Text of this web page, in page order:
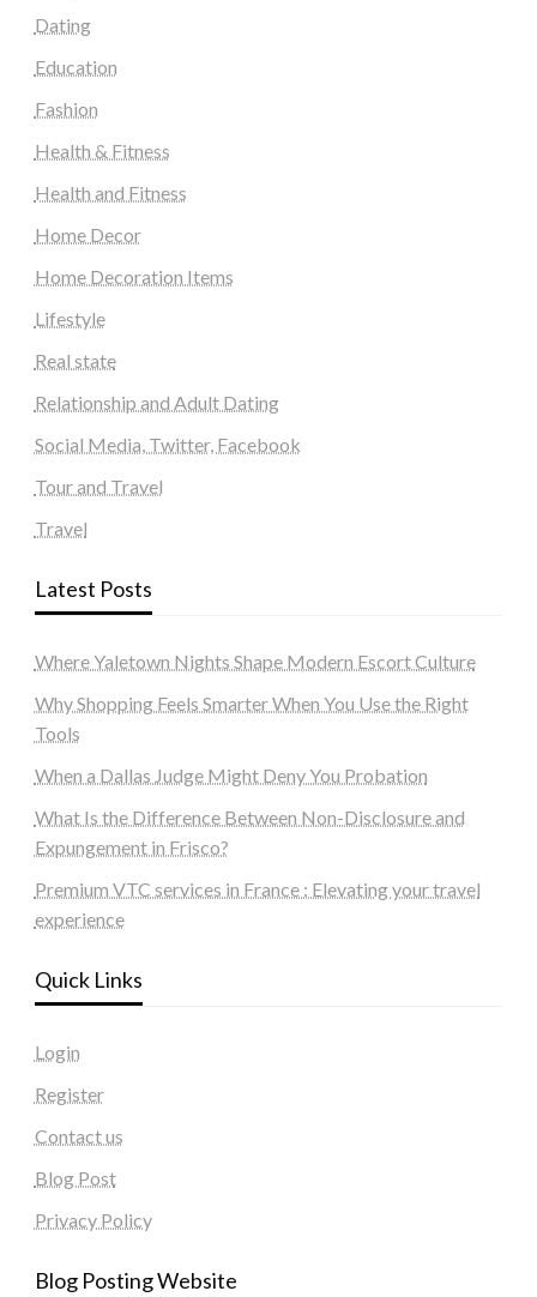
Dating
Education
Fashion
Health & Fitness
Health and Fitness
Home Decor
Home Decoration Items
Lifestyle
Real state
Relationship and Adult Dating
Social Media, Twitter, Facebook
Tour and Travel
Travel
Latest Posts
Where Yaletown Nights Shape Modern Escort Culture
Why Shopping Feels Smarter When You Use the Right
Tools
When a Dallas Judge Might Deny You Probation
What Is the Difference Between Non-Disclosure and
Expungement in Frisco?
Premium VTC services in France : Elevating your travel
experience
Quick Links
Login
Register
Contact us
Blog Post
Privacy Policy
Blog Posting Website